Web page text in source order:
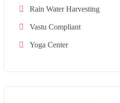
Rain Water Harvesting
Vastu Compliant
Yoga Center